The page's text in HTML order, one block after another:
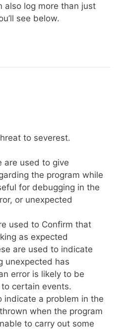
also log more than just
see below.
to severest.
are used to give
the program while
for debugging in the
or unexpected
used to Confirm that
as expected
are used to indicate
unexpected has
error is likely to be
certain events.
indicate a problem in the
when the program
to carry out some